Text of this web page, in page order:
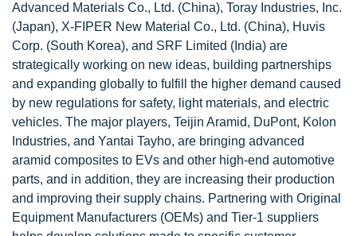
Advanced Materials Co., Ltd. (China), Toray Industries, Inc.
(Japan), X-FIPER New Material Co., Ltd. (China), Huvis
Corp. (South Korea), and SRF Limited (India) are
strategically working on new ideas, building partnerships
and expanding globally to fulfill the higher demand caused
by new regulations for safety, light materials, and electric
vehicles. The major players, Teijin Aramid, DuPont, Kolon
Industries, and Yantai Tayho, are bringing advanced
aramid composites to EVs and other high-end automotive
parts, and in addition, they are increasing their production
and improving their supply chains. Partnering with Original
Equipment Manufacturers (OEMs) and Tier-1 suppliers